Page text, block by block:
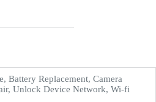
Battery Replacement, Camera
Unlock Device Network, Wi-fi